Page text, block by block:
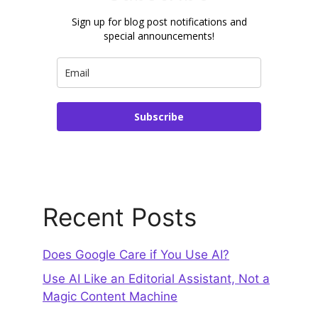
Sign up for blog post notifications and
special announcements!
Subscribe
Recent Posts
Does Google Care if You Use AI?
Use AI Like an Editorial Assistant, Not a
Magic Content Machine